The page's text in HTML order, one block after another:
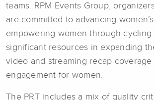
teams. RPM Events Group,
are committed to advancing
empowering women through cycling
significant resources in expanding
video and streaming recap coverage
engagement for women.
The PRT includes a mix of quality